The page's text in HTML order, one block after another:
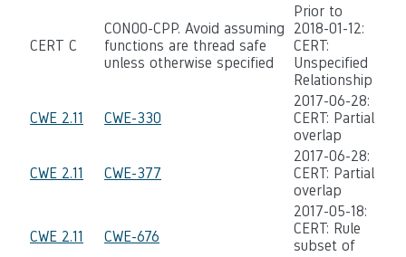
CERT C
CON00-CPP. Avoid assuming
functions are thread safe
unless otherwise specified
Prior to
2018-01-12:
CERT:
Unspecified
Relationship
CWE 2.11 CWE-330
2017-06-28:
CERT: Partial
overlap
CWE 2.11 CWE-377
2017-06-28:
CERT: Partial
overlap
CWE 2.11 CWE-676
2017-05-18:
CERT: Rule
subset of